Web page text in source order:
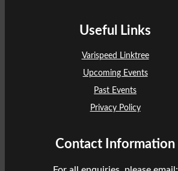
Useful Links
Varispeed Linktree
Upcoming Events
Past Events
Privacy Policy
Contact Information